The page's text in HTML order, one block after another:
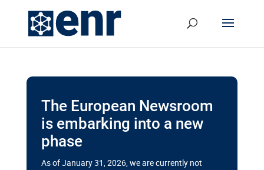
The European Newsroom
is embarking into a new
phase
As of January 31, 2026, we are currently not